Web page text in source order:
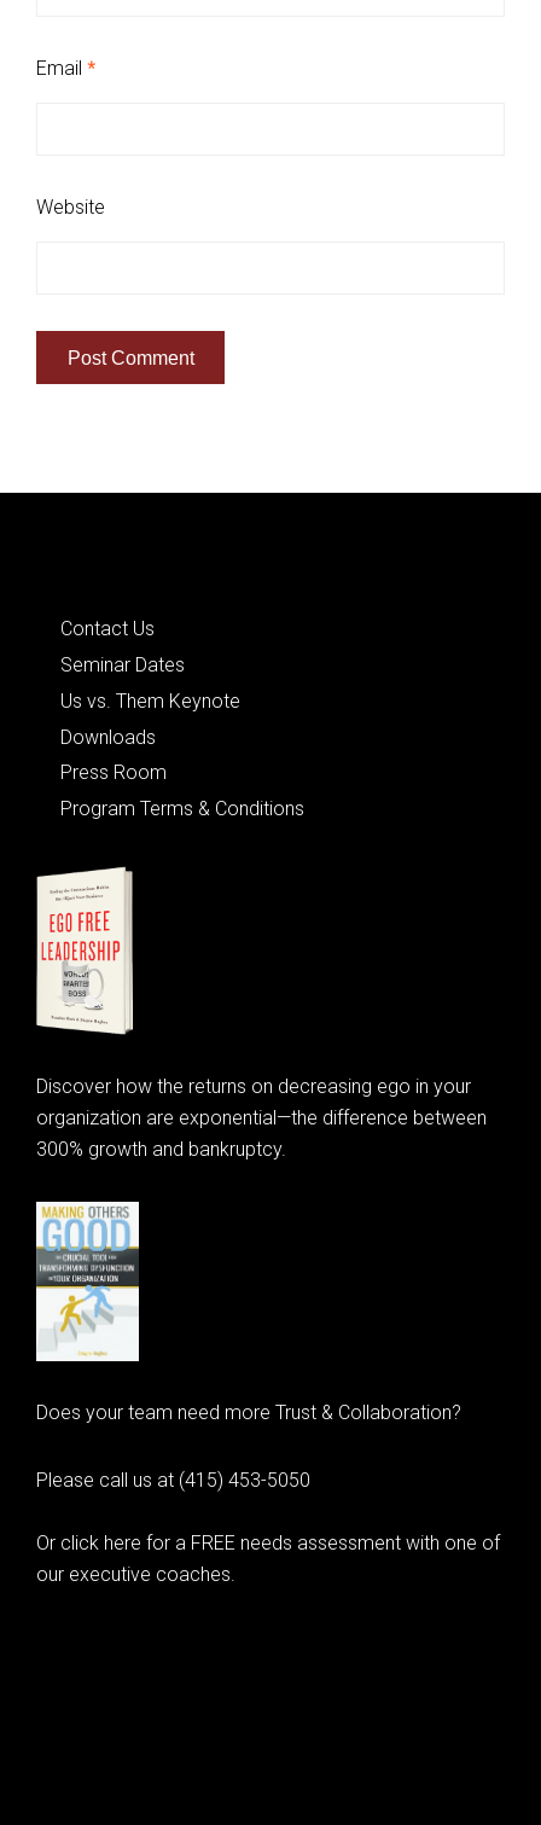
Email *
Website
Contact Us
Seminar Dates
Us vs. Them Keynote
Downloads
Press Room
Program Terms & Conditions
Discover how the returns on decreasing ego in your
organization are exponential—the difference between
300% growth and bankruptcy.
Does your team need more Trust & Collaboration?
Please call us at (415) 453-5050
Or click here for a FREE needs assessment with one of
our executive coaches.